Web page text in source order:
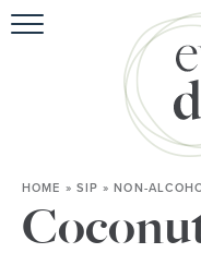
HOME » SIP »NON-